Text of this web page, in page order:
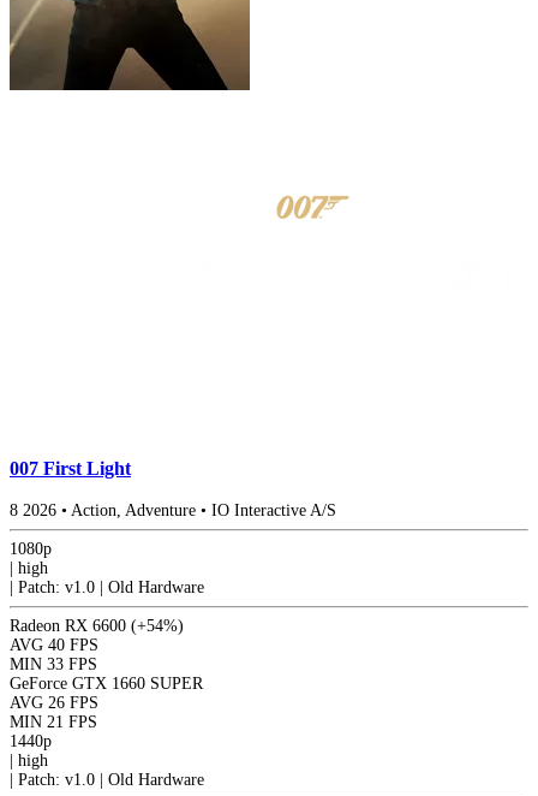
007 First Light
8 2026 • Action, Adventure • IO Interactive A/S
1080p
| high
| Patch: v1.0 | Old Hardware
Radeon RX 6600 (+54%)
AVG 40 FPS
MIN 33 FPS
GeForce GTX 1660 SUPER
AVG 26 FPS
MIN 21 FPS
1440p
| high
| Patch: v1.0 | Old Hardware